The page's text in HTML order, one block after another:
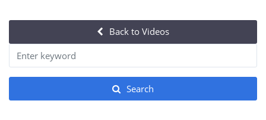
Back to Videos
Search